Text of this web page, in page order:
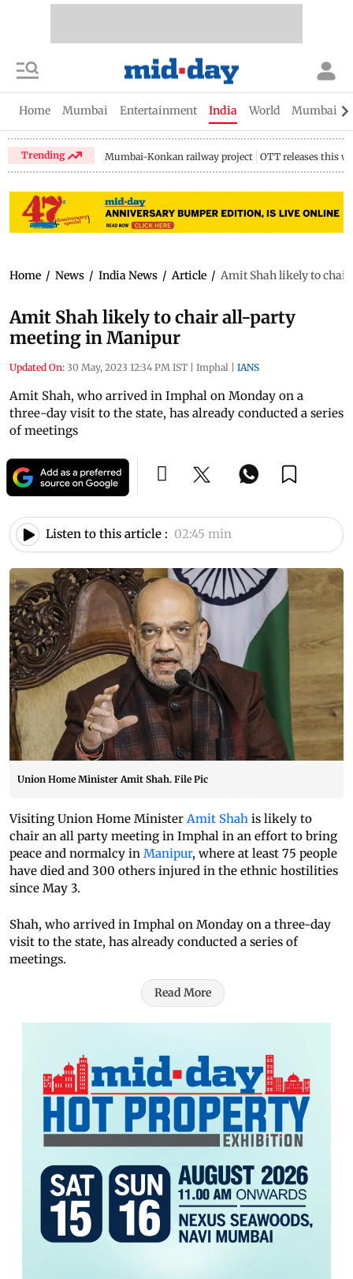
Home Mumbai Entertainment India World Mumbai
Trending Mumbai-Konkan railway project OTT releases this
Home / News / India News / Article / Amit Shah likely to
Amit Shah likely to chair all-party
meeting in Manipur
Updated On: 30 May, 2023 12:34 PM IST | Imphal | IANS
Amit Shah, who arrived in Imphal on Monday on a
three-day visit to the state, has already conducted a series
of meetings
Listen to this article : 02:45 min
Union Home Minister Amit Shah. File Pic
Visiting Union Home Minister Amit Shah is likely to
chair an all party meeting in Imphal in an effort to bring
peace and normalcy in Manipur, where at least 75 people
have died and 300 others injured in the ethnic hostilities
since May 3.
Shah, who arrived in Imphal on Monday on a three-day
visit to the state, has already conducted a series of
meetings.
Read More